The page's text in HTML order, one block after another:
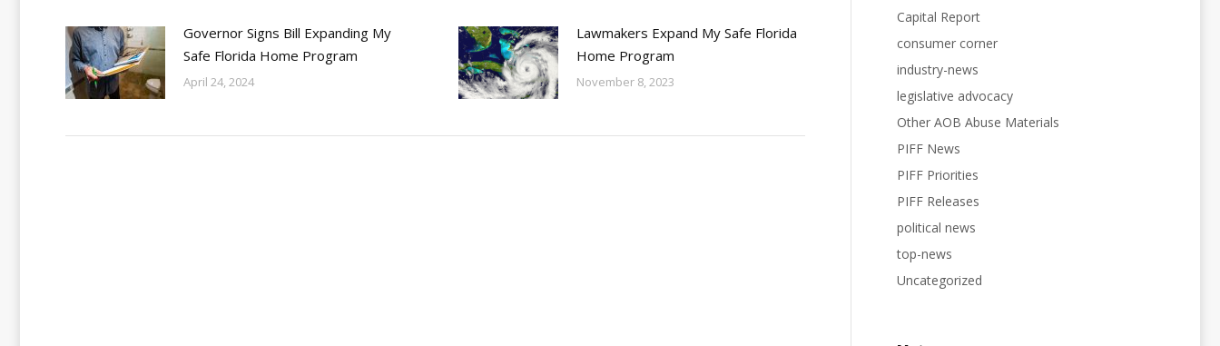
Governor Signs Bill Expanding My
Safe Florida Home Program
April 24, 2024
Lawmakers Expand My Safe Florida
Home Program
November 8, 2023
Capital Report
consumer corner
industry-news
legislative advocacy
Other AOB Abuse Materials
PIFF News
PIFF Priorities
PIFF Releases
political news
top-news
Uncategorized